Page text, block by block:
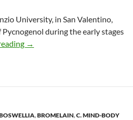
University, in San Valentino,
during the early stages
Effects of Pycnogenol on
→
,BROMELAIN,C. MIND-BODY